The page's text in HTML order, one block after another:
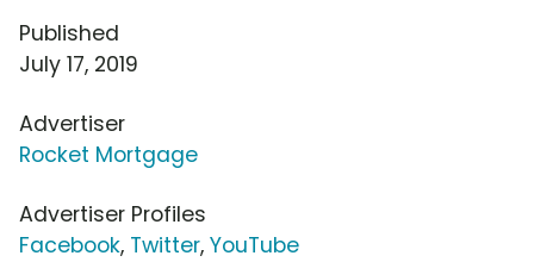
Published
July 17, 2019
Advertiser
Rocket Mortgage
Advertiser Profiles
Facebook, Twitter, YouTube